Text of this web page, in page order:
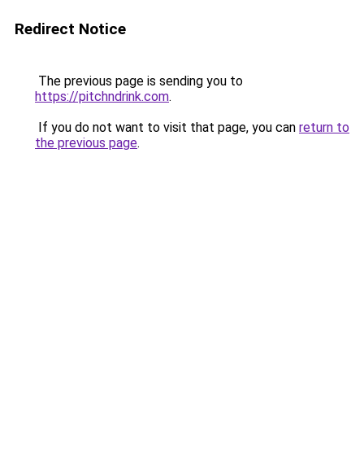
Redirect Notice
The previous page is sending you to
https://pitchndrink.com.
If you do not want to visit that page, you can return to
the previous page.